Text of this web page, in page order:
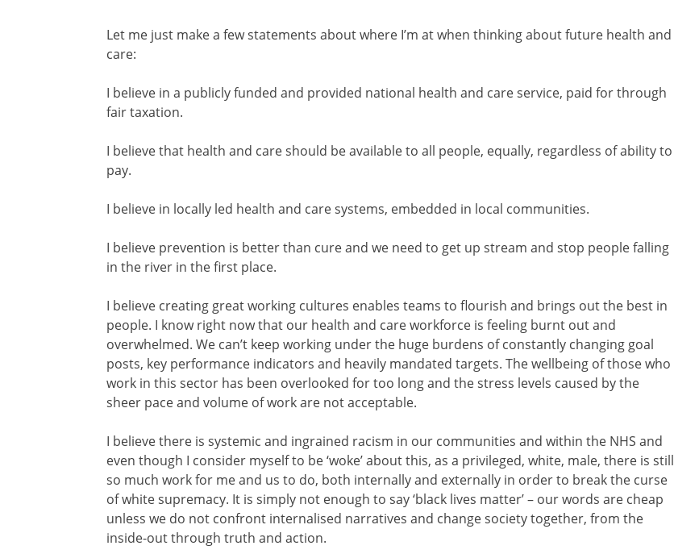
Let me just make a few statements about where I’m at when thinking about future health and
care:
I believe in a publicly funded and provided national health and care service, paid for through
fair taxation.
I believe that health and care should be available to all people, equally, regardless of ability to
pay.
I believe in locally led health and care systems, embedded in local communities.
I believe prevention is better than cure and we need to get up stream and stop people falling
in the river in the first place.
I believe creating great working cultures enables teams to flourish and brings out the best in
people. I know right now that our health and care workforce is feeling burnt out and
overwhelmed. We can’t keep working under the huge burdens of constantly changing goal
posts, key performance indicators and heavily mandated targets. The wellbeing of those who
work in this sector has been overlooked for too long and the stress levels caused by the
sheer pace and volume of work are not acceptable.
I believe there is systemic and ingrained racism in our communities and within the NHS and
even though I consider myself to be ‘woke’ about this, as a privileged, white, male, there is still
so much work for me and us to do, both internally and externally in order to break the curse
of white supremacy. It is simply not enough to say ‘black lives matter’ – our words are cheap
unless we do not confront internalised narratives and change society together, from the
inside-out through truth and action.